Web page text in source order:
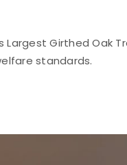
Largest Girthed Oak
standards.